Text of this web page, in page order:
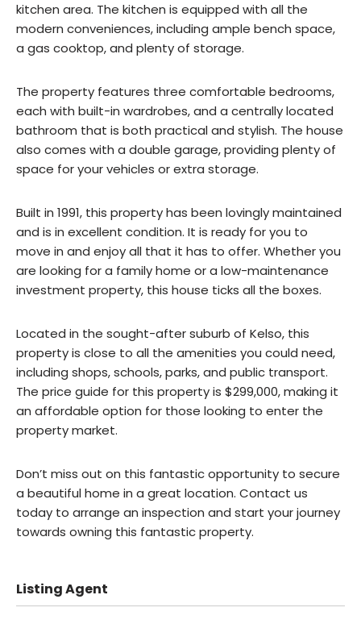
kitchen area. The kitchen is equipped with all the
modern conveniences, including ample bench space,
a gas cooktop, and plenty of storage.
The property features three comfortable bedrooms,
each with built-in wardrobes, and a centrally located
bathroom that is both practical and stylish. The house
also comes with a double garage, providing plenty of
space for your vehicles or extra storage.
Built in 1991, this property has been lovingly maintained
and is in excellent condition. It is ready for you to
move in and enjoy all that it has to offer. Whether you
are looking for a family home or a low-maintenance
investment property, this house ticks all the boxes.
Located in the sought-after suburb of Kelso, this
property is close to all the amenities you could need,
including shops, schools, parks, and public transport.
The price guide for this property is $299,000, making it
an affordable option for those looking to enter the
property market.
Don’t miss out on this fantastic opportunity to secure
a beautiful home in a great location. Contact us
today to arrange an inspection and start your journey
towards owning this fantastic property.
Listing Agent